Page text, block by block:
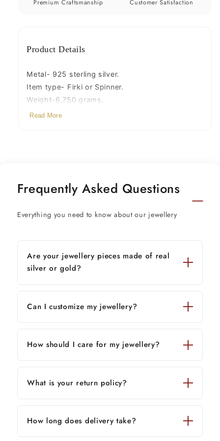
your
article
your
article
Premium Craftsmanship Customer Satisfaction
Product Details
Metal- 925 sterling silver.
Item type- Firki or Spinner.
Weight-6.750 grams.
Diameter-3.5 centimetres.
Read More
Frequently Asked Questions
Everything you need to know about our jewellery
Are your jewellery pieces made of real
silver or gold?
Can I customize my jewellery?
How should I care for my jewellery?
What is your return policy?
How long does delivery take?